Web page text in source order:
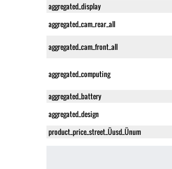
aggregated_display
aggregated_cam_rear_all
aggregated_cam_front_all
aggregated_computing
aggregated_battery
aggregated_design
product_price_street_Üusd_Ünum